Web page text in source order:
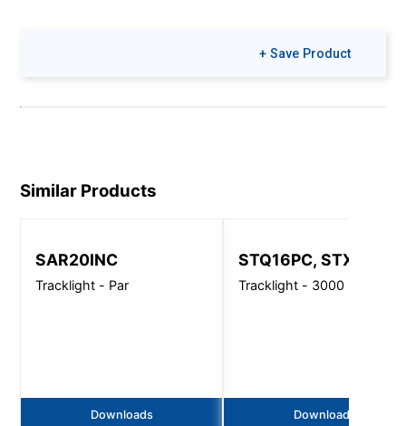
+ Save Product
Similar Products
SAR20INC
Tracklight - Par
Downloads
STQ16PC, STX16PC
Tracklight - 3000 Lm
Downloads